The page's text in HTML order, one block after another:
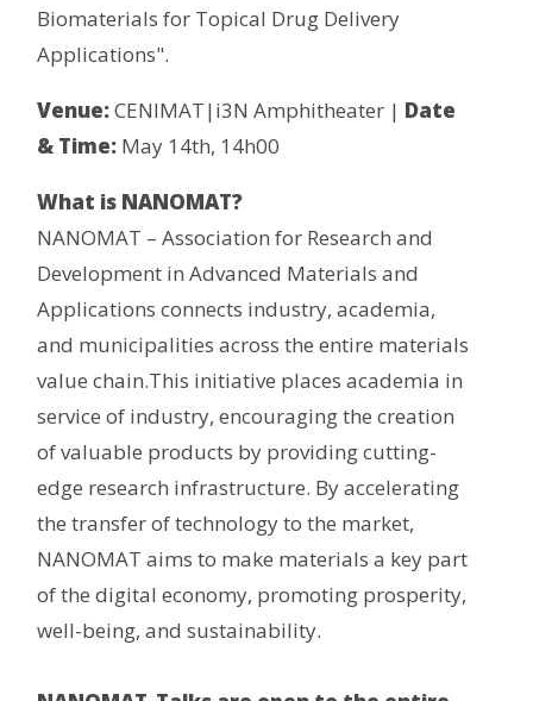
Biomaterials for Topical Drug Delivery
Applications".
Venue:CENIMAT|i3N Amphitheater | Date
& Time: May 14th, 14h00
What is NANOMAT?
NANOMAT – Association for Research and
Development in Advanced Materials and
Applications connects industry, academia,
and municipalities across the entire materials
value chain.This initiative places academia in
service of industry, encouraging the creation
of valuable products by providing cutting-
edge research infrastructure. By accelerating
the transfer of technology to the market,
NANOMAT aims to make materials a key part
of the digital economy, promoting prosperity,
well-being, and sustainability.